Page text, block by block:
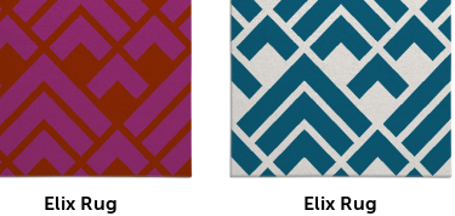
Elix Rug Elix Rug